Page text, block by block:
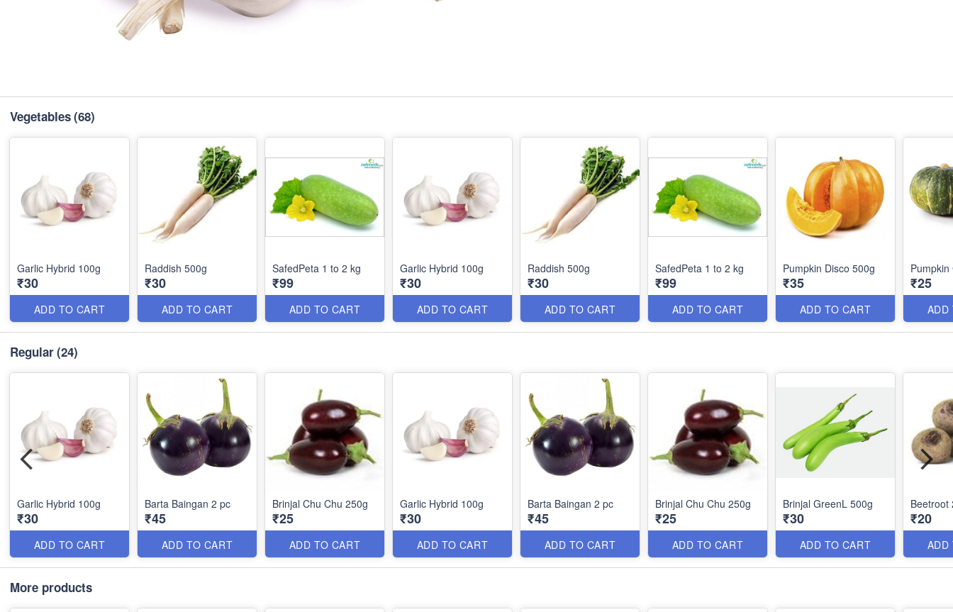
Vegetables(68)
Garlic Hybrid 100g
₹30
ADD TO CART
Raddish 500g
₹30
ADD TO CART
SafedPeta 1 to 2 kg
₹99
ADD TO CART
Garlic Hybrid 100g
₹30
ADD TO CART
Raddish 500g
₹30
ADD TO CART
SafedPeta 1 to 2 kg
₹99
ADD TO CART
Pumpkin Disco 500g
₹35
ADD TO CART
₹25
ADD
Regular(24)
Garlic Hybrid 100g
₹30
ADD TO CART
Barta Baingan 2 pc
₹45
ADD TO CART
Brinjal Chu Chu 250g
₹25
ADD TO CART
Garlic Hybrid 100g
₹30
ADD TO CART
Barta Baingan 2 pc
₹45
ADD TO CART
Brinjal Chu Chu 250g
₹25
ADD TO CART
Brinjal GreenL 500g
₹30
ADD TO CART
Beetroot
₹20
ADD
More products